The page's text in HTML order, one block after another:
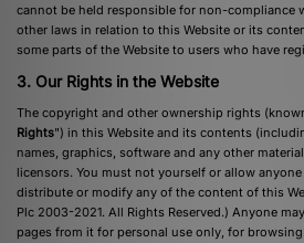
cannot be held responsible for non-compliance
other laws in relation to this Website or its
some parts of the Website to users who have
3. Our Rights in the Website
The copyright and other ownership rights
Rights") in this Website and its contents
names, graphics, software and any other
licensors. You must not yourself or allow
distribute or modify any of the content of this
Plc 2003-2021. All Rights Reserved.) Anyone
pages from it for personal use only, for